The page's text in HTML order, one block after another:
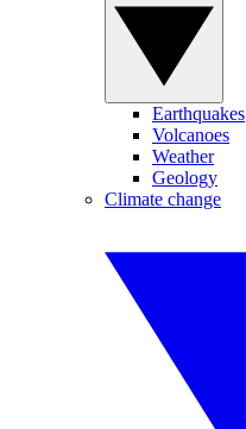
Earthquakes
Volcanoes
Weather
Geology
Climate change